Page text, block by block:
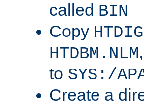
called BIN
Copy
HTDBM.NLM,
to SYS:/
Create a